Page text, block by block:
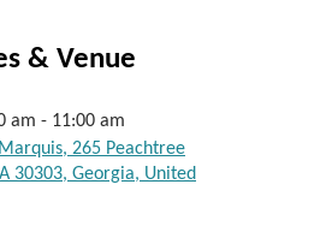
& Venue
am - 11:00 am
265 Peachtree
30303, Georgia, United